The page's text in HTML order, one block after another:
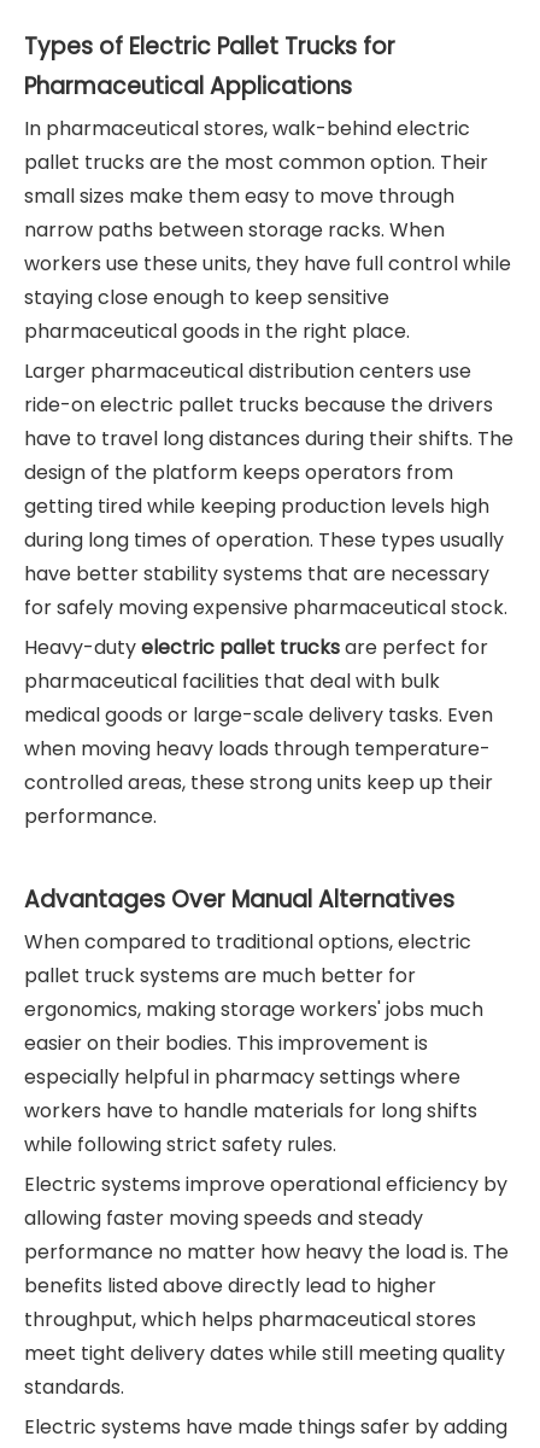
Types of Electric Pallet Trucks for
Pharmaceutical Applications
In pharmaceutical stores, walk-behind electric
pallet trucks are the most common option. Their
small sizes make them easy to move through
narrow paths between storage racks. When
workers use these units, they have full control while
staying close enough to keep sensitive
pharmaceutical goods in the right place.
Larger pharmaceutical distribution centers use
ride-on electric pallet trucks because the drivers
have to travel long distances during their shifts. The
design of the platform keeps operators from
getting tired while keeping production levels high
during long times of operation. These types usually
have better stability systems that are necessary
for safely moving expensive pharmaceutical stock.
Heavy-dutyelectric pallet trucksare perfect for
pharmaceutical facilities that deal with bulk
medical goods or large-scale delivery tasks. Even
when moving heavy loads through temperature-
controlled areas, these strong units keep up their
performance.
Advantages Over Manual Alternatives
When compared to traditional options, electric
pallet truck systems are much better for
ergonomics, making storage workers' jobs much
easier on their bodies. This improvement is
especially helpful in pharmacy settings where
workers have to handle materials for long shifts
while following strict safety rules.
Electric systems improve operational efficiency by
allowing faster moving speeds and steady
performance no matter how heavy the load is. The
benefits listed above directly lead to higher
throughput, which helps pharmaceutical stores
meet tight delivery dates while still meeting quality
standards.
Electric systems have made things safer by adding